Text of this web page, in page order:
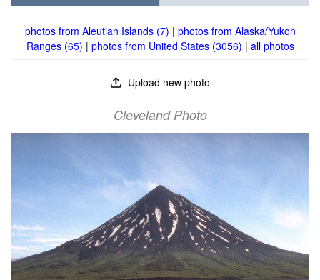
photos from Aleutian Islands (7) | photos from Alaska/Yukon
Ranges (65) | photos from United States (3056) | all photos
Upload new photo
Cleveland Photo